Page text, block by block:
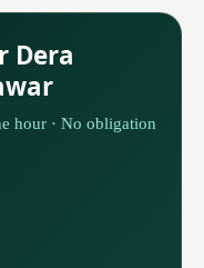
Dera
hour · No obligation